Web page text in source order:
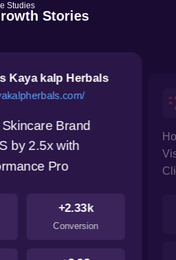
Studies
Stories
Kaya kalp Herbals
Brand
by 2.5x with
Pro
+2.33k
Conversion